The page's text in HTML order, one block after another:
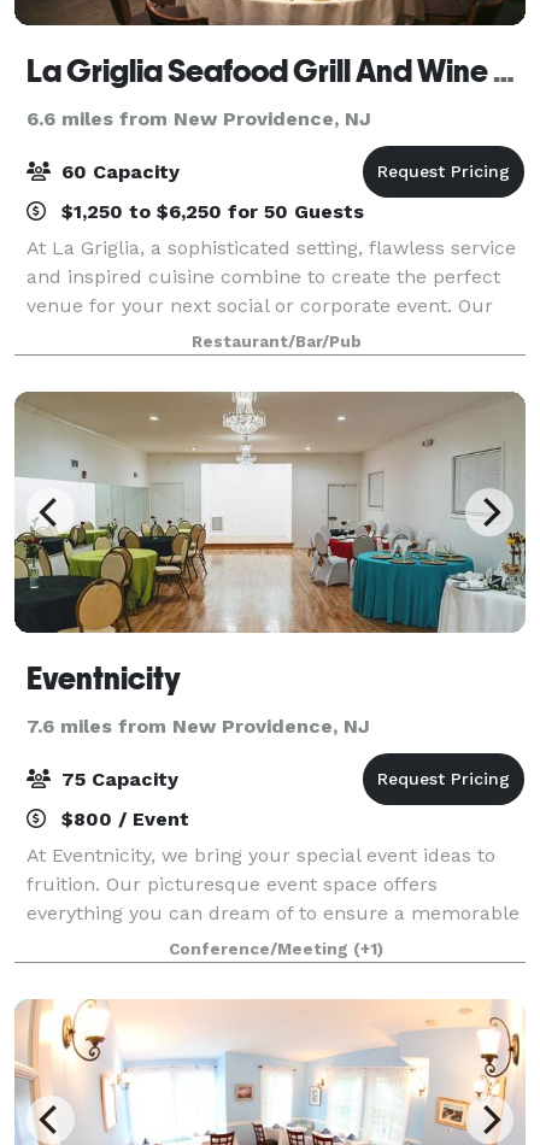
La Griglia Seafood Grill And Wine Bar
6.6 miles from New Providence, NJ
60 Capacity
$1,250 to $6,250 for 50 Guests
At La Griglia, a sophisticated setting, flawless service
and inspired cuisine combine to create the perfect
venue for your next social or corporate event. Our
planning and culinary experts are ready to help you
create the most impressive of
Restaurant/Bar/Pub
Eventnicity
7.6 miles from New Providence, NJ
75 Capacity
$800 / Event
At Eventnicity, we bring your special event ideas to
fruition. Our picturesque event space offers
everything you can dream of to ensure a memorable
experience for you and your guests. Our signature
style is a combination of abstract and
Conference/Meeting (+1)